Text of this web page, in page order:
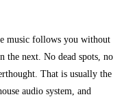
music follows you without
the next. No dead spots, no
That is usually the
audio system, and